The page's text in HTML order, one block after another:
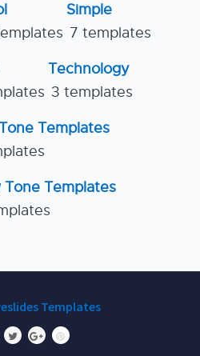
Simple
7 templates
Technology
3 templates
Templates
Tone Templates
Templates